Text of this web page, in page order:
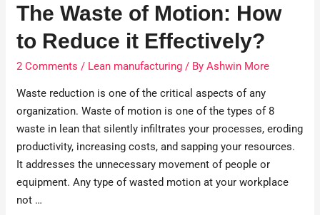
The Waste of Motion: How
to Reduce it Effectively?
2 Comments / Lean manufacturing / ByAshwin More
Waste reduction is one of the critical aspects of any
organization. Waste of motion is one of the types of 8
waste in lean that silently infiltrates your processes, eroding
productivity, increasing costs, and sapping your resources.
It addresses the unnecessary movement of people or
equipment. Any type of wasted motion at your workplace
not …